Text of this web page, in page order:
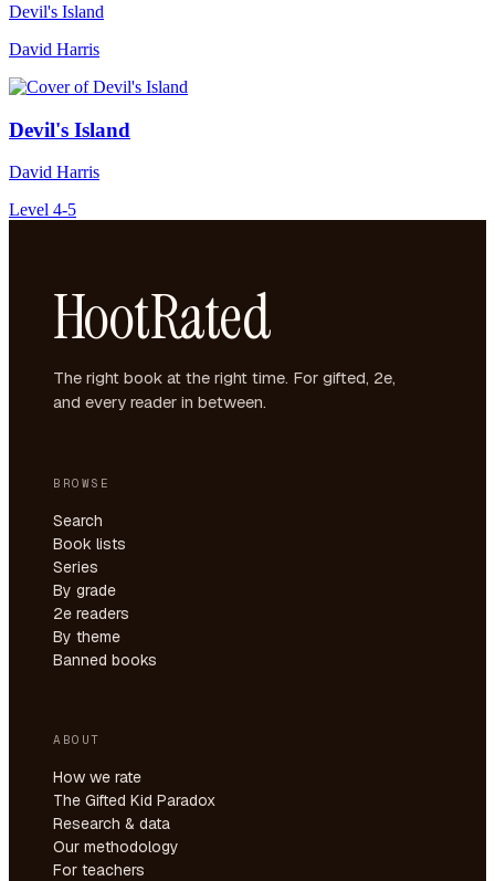
Devil's Island
David Harris
Devil's Island
David Harris
Level 4-5
HootRated
The right book at the right time. For gifted, 2e,
and every reader in between.
BROWSE
Search
Book lists
Series
By grade
2e readers
By theme
Banned books
ABOUT
How we rate
The Gifted Kid Paradox
Research & data
Our methodology
For teachers